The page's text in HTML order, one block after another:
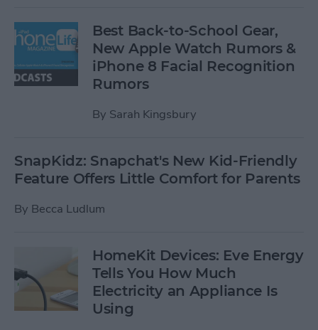
Best Back-to-School Gear,
New Apple Watch Rumors &
iPhone 8 Facial Recognition
Rumors
By Sarah Kingsbury
SnapKidz: Snapchat's New Kid-Friendly
Feature Offers Little Comfort for Parents
By Becca Ludlum
HomeKit Devices: Eve Energy
Tells You How Much
Electricity an Appliance Is
Using